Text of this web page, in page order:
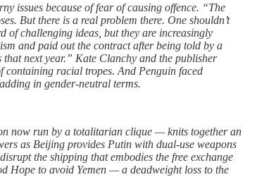
issues because of fear of causing offence. “The
But there is a real problem there. One shouldn’t
of challenging ideas, but they are increasingly
and paid out the contract after being told by a
next year.” Kate Clanchy and the publisher
racial tropes. And Penguin faced
in gender-neutral terms.
now run by a totalitarian clique — knits together an
as Beijing provides Putin with dual-use weapons
the shipping that embodies the free exchange
Hope to avoid Yemen — a deadweight loss to the